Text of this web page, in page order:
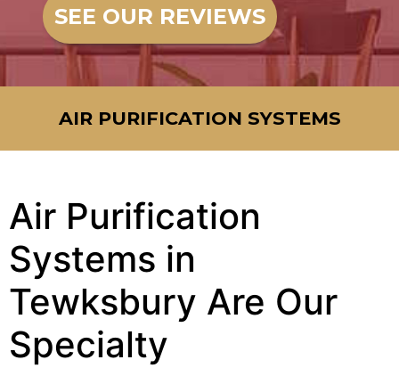
SEE OUR REVIEWS
AIR PURIFICATION SYSTEMS
Air Purification
Systems in
Tewksbury Are Our
Specialty